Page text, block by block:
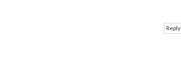
Reply